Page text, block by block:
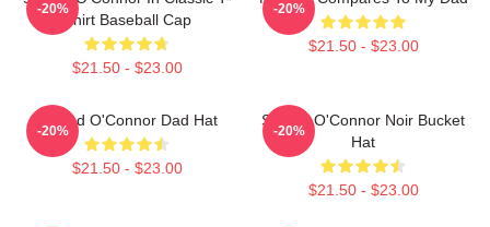
Shirt Baseball Cap
$21.50 - $23.00
-20%
$21.50 - $23.00
-20%
Sinéad O'Connor Dad Hat
$21.50 - $23.00
-20%
Sinéad O'Connor Noir Bucket
Hat
$21.50 - $23.00
-20%